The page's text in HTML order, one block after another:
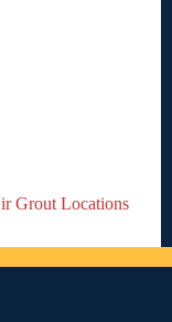
Grout Locations